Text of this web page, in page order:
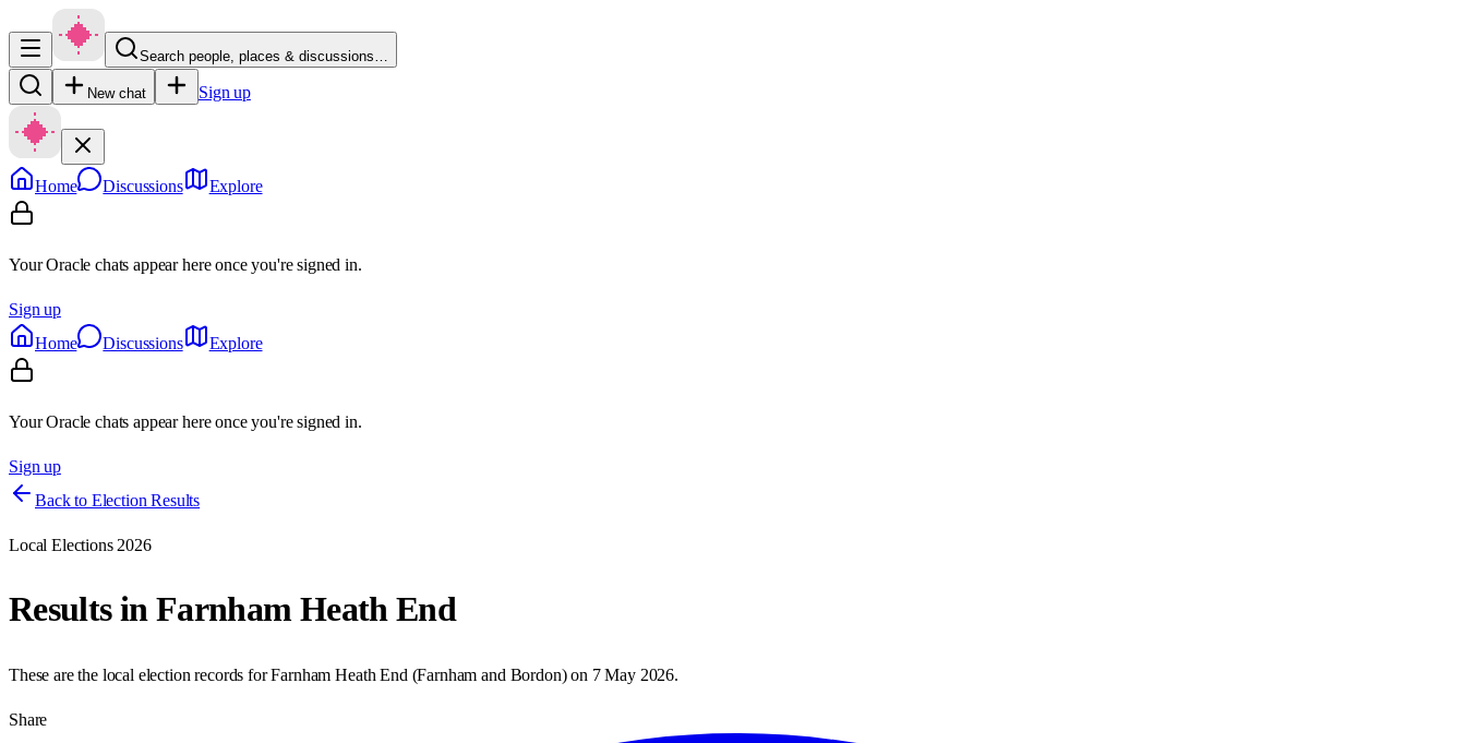
Search people, places & discussions…
New chat Sign up
Home Discussions Explore
Your Oracle chats appear here once you're signed in.
Sign up
Home
Discussions Explore
Your Oracle chats appear here once you're signed in.
Sign up
Back to Election Results
Local Elections 2026
Results inFarnham Heath End
These are the local election records forFarnham Heath End (Farnham and Bordon) on 7 May 2026.
Share